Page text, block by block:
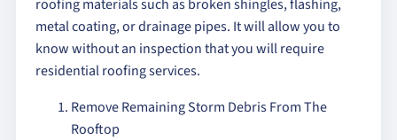
roofing materials such as broken shingles, flashing,
metal coating, or drainage pipes. It will allow you to
know without an inspection that you will require
residential roofing services.
Remove Remaining Storm Debris From The
Rooftop